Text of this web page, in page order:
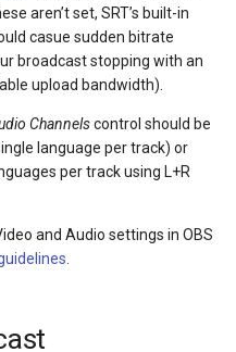
aren’t set, SRT’s built-in
casue sudden bitrate
broadcast stopping with an
upload bandwidth).
Channelscontrol should be
language per track) or
per track using L+R
and Audio settings in OBS